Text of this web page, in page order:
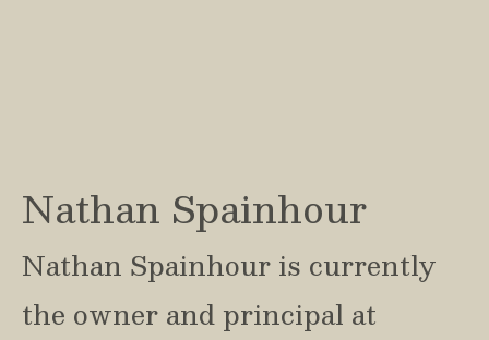
Nathan Spainhour
Nathan Spainhour is currently